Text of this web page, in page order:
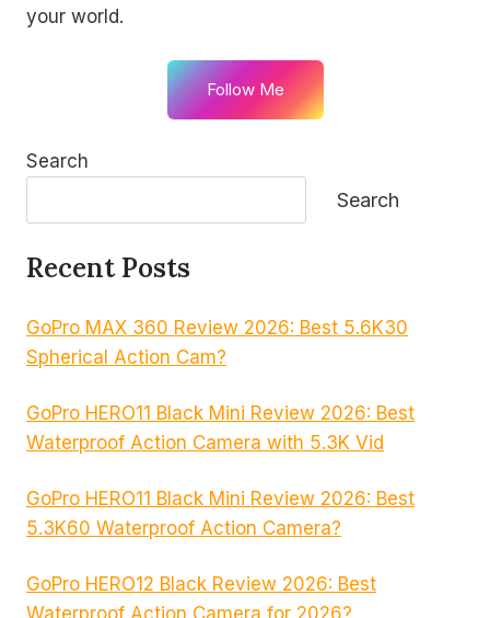
your world.
Follow Me
Search
Search
Recent Posts
GoPro MAX 360 Review 2026: Best 5.6K30
Spherical Action Cam?
GoPro HERO11 Black Mini Review 2026: Best
Waterproof Action Camera with 5.3K Vid
GoPro HERO11 Black Mini Review 2026: Best
5.3K60 Waterproof Action Camera?
GoPro HERO12 Black Review 2026: Best
Waterproof Action Camera for 2026?